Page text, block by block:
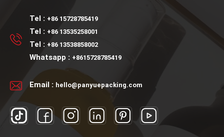
Tel : +86 15728785419
Tel : +86 13535258001
Tel : +86 13538858002
Whatsapp : +8615728785419
Email : hello@panyuepacking.com